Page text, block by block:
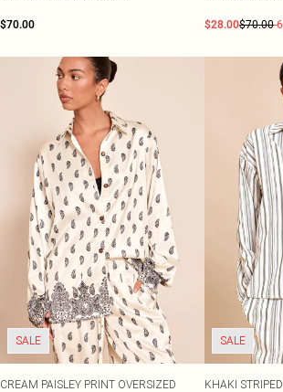
$70.00 $28.00$70.00-
SALE
CREAM PAISLEY PRINT OVERSIZED
SALE
KHAKI